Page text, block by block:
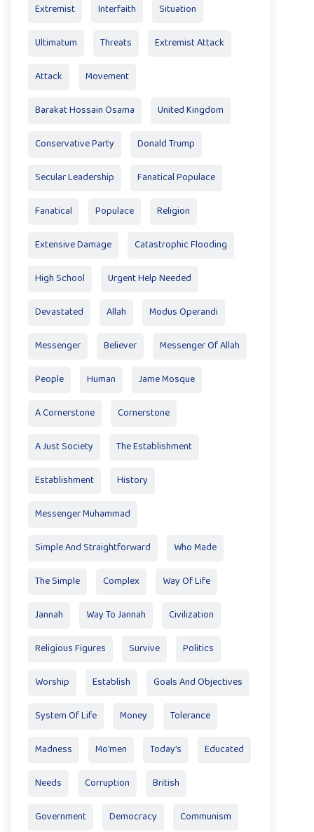
Extremist Interfaith Situation
Ultimatum Threats Extremist Attack
Attack Movement
Barakat Hossain Osama United Kingdom
Conservative Party Donald Trump
Secular Leadership Fanatical Populace
Fanatical Populace Religion
Extensive Damage Catastrophic Flooding
High School Urgent Help Needed
Devastated Allah Modus Operandi
Messenger Believer Messenger Of Allah
People Human Jame Mosque
A Cornerstone Cornerstone
A Just Society The Establishment
Establishment History
Messenger Muhammad
Simple And Straightforward Who Made
The Simple Complex Way Of Life
Jannah Way To Jannah Civilization
Religious Figures Survive Politics
Worship Establish Goals And Objectives
System Of Life Money Tolerance
Madness Mo'men Today’s Educated
Needs Corruption British
Government Democracy Communism